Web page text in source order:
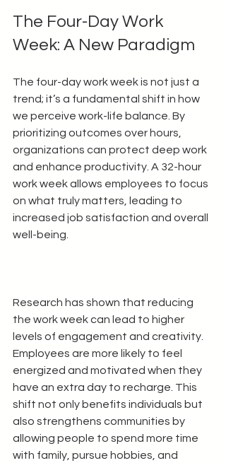
The Four-Day Work
Week: A New Paradigm
The four-day work week is not just a
trend; it’s a fundamental shift in how
we perceive work-life balance. By
prioritizing outcomes over hours,
organizations can protect deep work
and enhance productivity. A 32-hour
work week allows employees to focus
on what truly matters, leading to
increased job satisfaction and overall
well-being.
Research has shown that reducing
the work week can lead to higher
levels of engagement and creativity.
Employees are more likely to feel
energized and motivated when they
have an extra day to recharge. This
shift not only benefits individuals but
also strengthens communities by
allowing people to spend more time
with family, pursue hobbies, and